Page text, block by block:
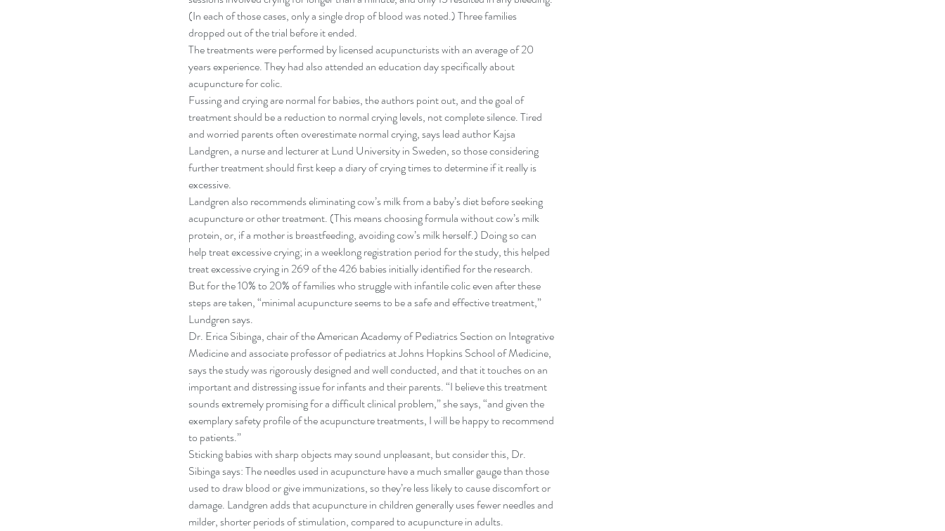
(In each of those cases, only a single drop of blood was noted.) Three families
dropped out of the trial before it ended.
The treatments were performed by licensed acupuncturists with an average of 20
years experience. They had also attended an education day specifically about
acupuncture for colic.
Fussing and crying are normal for babies, the authors point out, and the goal of
treatment should be a reduction to normal crying levels, not complete silence. Tired
and worried parents often overestimate normal crying, says lead author Kajsa
Landgren, a nurse and lecturer at Lund University in Sweden, so those considering
further treatment should first keep a diary of crying times to determine if it really is
excessive.
Landgren also recommends eliminating cow’s milk from a baby’s diet before seeking
acupuncture or other treatment. (This means choosing formula without cow’s milk
protein, or, if a mother is breastfeeding, avoiding cow’s milk herself.) Doing so can
help treat excessive crying; in a weeklong registration period for the study, this helped
treat excessive crying in 269 of the 426 babies initially identified for the research.
But for the 10% to 20% of families who struggle with infantile colic even after these
steps are taken, “minimal acupuncture seems to be a safe and effective treatment,”
Lundgren says.
Dr. Erica Sibinga, chair of the American Academy of Pediatrics Section on Integrative
Medicine and associate professor of pediatrics at Johns Hopkins School of Medicine,
says the study was rigorously designed and well conducted, and that it touches on an
important and distressing issue for infants and their parents. “I believe this treatment
sounds extremely promising for a difficult clinical problem,” she says, “and given the
exemplary safety profile of the acupuncture treatments, I will be happy to recommend
to patients.”
Sticking babies with sharp objects may sound unpleasant, but consider this, Dr.
Sibinga says: The needles used in acupuncture have a much smaller gauge than those
used to draw blood or give immunizations, so they’re less likely to cause discomfort or
damage. Landgren adds that acupuncture in children generally uses fewer needles and
milder, shorter periods of stimulation, compared to acupuncture in adults.